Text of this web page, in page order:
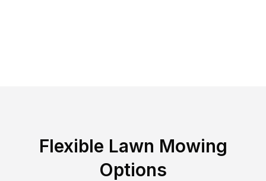
Flexible Lawn Mowing
Options